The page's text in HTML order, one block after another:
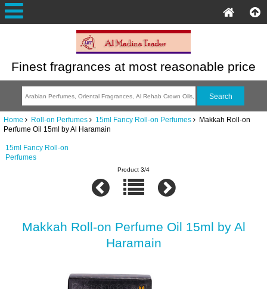
Finest fragrances at most reasonable price
Home Roll-on Perfumes 15ml Fancy Roll-on Perfumes Makkah Roll-on
Perfume Oil 15ml by Al Haramain
15ml Fancy Roll-on
Perfumes
Product 3/4
Makkah Roll-on Perfume Oil 15ml by Al
Haramain